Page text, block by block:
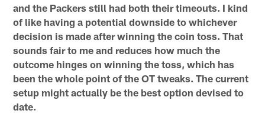
and the Packers still had both their timeouts. I kind
of like having a potential downside to whichever
decision is made after winning the coin toss. That
sounds fair to me and reduces how much the
outcome hinges on winning the toss, which has
been the whole point of the OT tweaks. The current
setup might actually be the best option devised to
date.